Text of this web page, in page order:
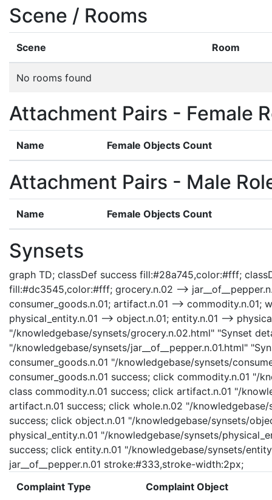
Scene / Rooms
Scene Room
No rooms found
Attachment Pairs - Female
Name Female Objects Count
Attachment Pairs - Male
Name Female Objects Count
Synsets
graph TD; classDef success fill:#28a745,color:#fff;
fill:#dc3545,color:#fff; grocery.n.02 -->
consumer_goods.n.01; artifact.n.01 --> commodity.n.01;
physical_entity.n.01 --> object.n.01; entity.n.01 -->
"/knowledgebase/synsets/grocery.n.02.html" "Synset
"/knowledgebase/synsets/jar__of__pepper.n.01.html"
consumer_goods.n.01 "/knowledgebase/synsets/
consumer_goods.n.01 success; click commodity.n.01 "/
class commodity.n.01 success; click artifact.n.01 "/
artifact.n.01 success; click whole.n.02 "/
success; click object.n.01 "/knowledgebase/synsets/
physical_entity.n.01 "/knowledgebase/synsets/
success; click entity.n.01 "/knowledgebase/synsets/
jar__of__pepper.n.01 stroke:#333,stroke-width:2px;
Complaint Type
Complaint Object